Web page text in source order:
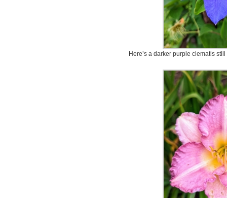
Here’s a darker purple clematis